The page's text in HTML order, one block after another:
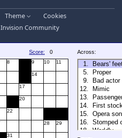
Theme
Cookies
Invision Community